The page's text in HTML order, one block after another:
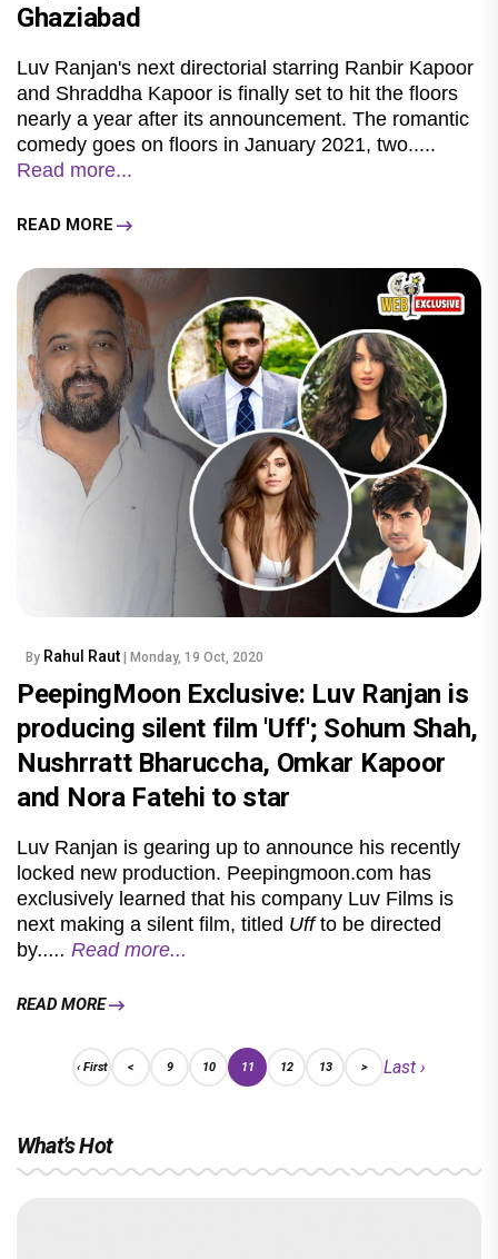
Ghaziabad
Luv Ranjan's next directorial starring Ranbir Kapoor
and Shraddha Kapoor is finally set to hit the floors
nearly a year after its announcement. The romantic
comedy goes on floors in January 2021, two.....
Read more...
READ MORE
By Rahul Raut | Monday, 19 Oct, 2020
PeepingMoon Exclusive: Luv Ranjan is
producing silent film 'Uff'; Sohum Shah,
Nushrratt Bharuccha, Omkar Kapoor
and Nora Fatehi to star
Luv Ranjan is gearing up to announce his recently
locked new production. Peepingmoon.com has
exclusively learned that his company Luv Films is
next making a silent film, titled Uffto be directed
by..... Read more...
READ MORE
‹ First < 9 10 11 12 13 > Last ›
What's Hot